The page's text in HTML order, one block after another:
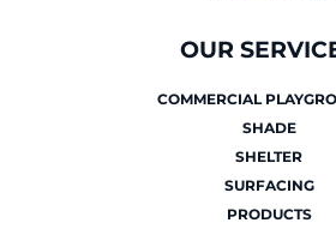
OUR
COMMERCIAL
SHADE
SHELTER
SURFACING
PRODUCTS